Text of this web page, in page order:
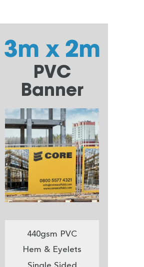
3m x 2m
PVC
Banner
440gsm PVC
Hem & Eyelets